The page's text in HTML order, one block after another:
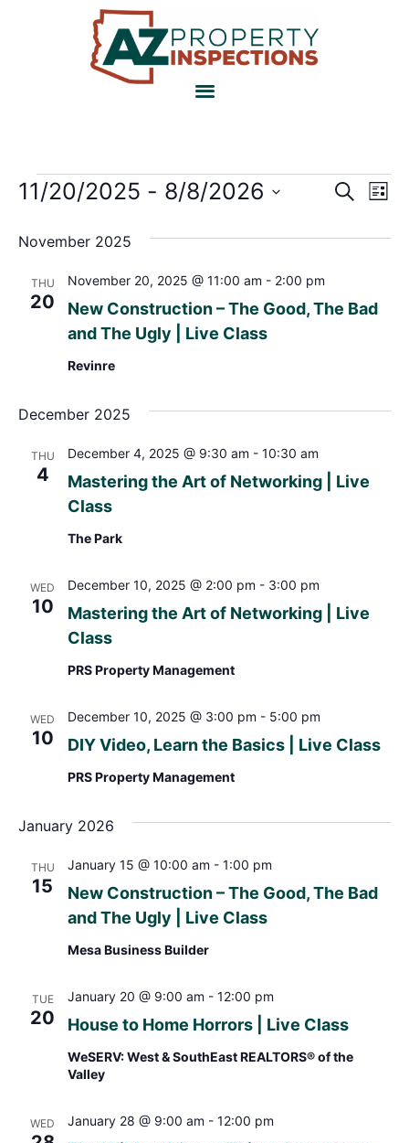
Search
List
11/20/2025 - 8/8/2026
November 2025
THU
20
New Construction – The Good, The Bad
and The Ugly | Live Class
November 20, 2025 @ 11:00 am - 2:00 pm
Revinre
December 2025
THU
4
Mastering the Art of Networking | Live
Class
December 4, 2025 @ 9:30 am - 10:30 am
The Park
WED
10
Mastering the Art of Networking | Live
Class
December 10, 2025 @ 2:00 pm - 3:00 pm
PRS Property Management
WED
10 DIY Video, Learn the Basics | Live Class
December 10, 2025 @ 3:00 pm - 5:00 pm
PRS Property Management
January 2026
THU
15
New Construction – The Good, The Bad
and The Ugly | Live Class
January 15 @ 10:00 am - 1:00 pm
Mesa Business Builder
TUE
20 House to Home Horrors | Live Class
January 20 @ 9:00 am - 12:00 pm
WeSERV: West & SouthEast REALTORS® of the
Valley
WED January 28 @ 9:00 am - 12:00 pm